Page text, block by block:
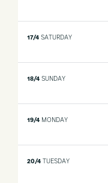
17/4 SATURDAY
18/4 SUNDAY
19/4 MONDAY
20/4 TUESDAY